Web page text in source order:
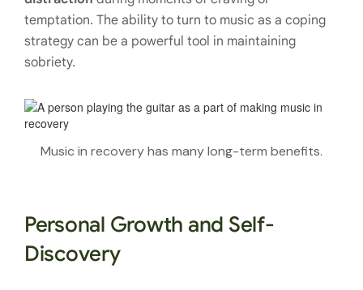
temptation. The ability to turn to music as a coping
strategy can be a powerful tool in maintaining
sobriety.
Music in recovery has many long-term benefits.
Personal Growth and Self-
Discovery